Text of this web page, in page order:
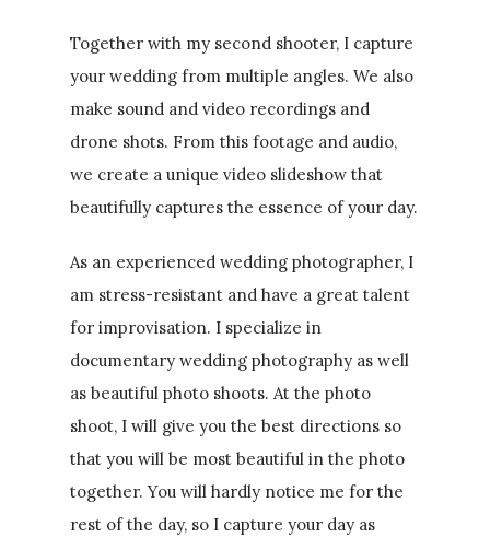
Together with my second shooter, I capture
your wedding from multiple angles. We also
make sound and video recordings and
drone shots. From this footage and audio,
we create a unique video slideshow that
beautifully captures the essence of your day.
As an experienced wedding photographer, I
am stress-resistant and have a great talent
for improvisation. I specialize in
documentary wedding photography as well
as beautiful photo shoots. At the photo
shoot, I will give you the best directions so
that you will be most beautiful in the photo
together. You will hardly notice me for the
rest of the day, so I capture your day as